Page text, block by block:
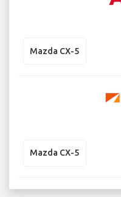
Mazda CX-5
Mazda CX-5